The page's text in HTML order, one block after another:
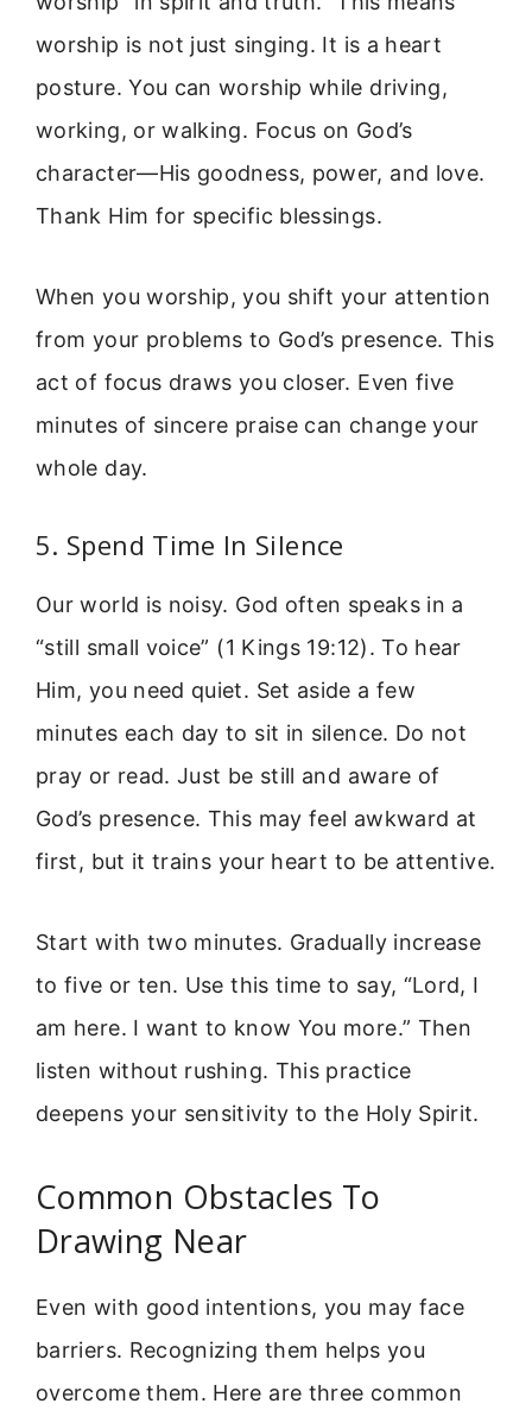
worship is not just singing. It is a heart
posture. You can worship while driving,
working, or walking. Focus on God’s
character—His goodness, power, and love.
Thank Him for specific blessings.
When you worship, you shift your attention
from your problems to God’s presence. This
act of focus draws you closer. Even five
minutes of sincere praise can change your
whole day.
5. Spend Time In Silence
Our world is noisy. God often speaks in a
“still small voice” (1 Kings 19:12). To hear
Him, you need quiet. Set aside a few
minutes each day to sit in silence. Do not
pray or read. Just be still and aware of
God’s presence. This may feel awkward at
first, but it trains your heart to be attentive.
Start with two minutes. Gradually increase
to five or ten. Use this time to say, “Lord, I
am here. I want to know You more.” Then
listen without rushing. This practice
deepens your sensitivity to the Holy Spirit.
Common Obstacles To
Drawing Near
Even with good intentions, you may face
barriers. Recognizing them helps you
overcome them. Here are three common